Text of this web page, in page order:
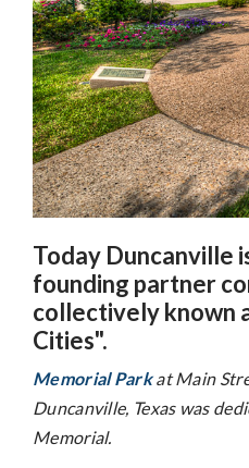
Today Duncanville
founding partner
collectively known
Cities".
Memorial Parkat Main
Duncanville, Texas was
Memorial.